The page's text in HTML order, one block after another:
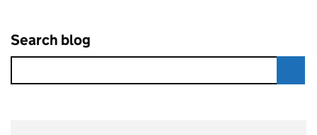
Search blog